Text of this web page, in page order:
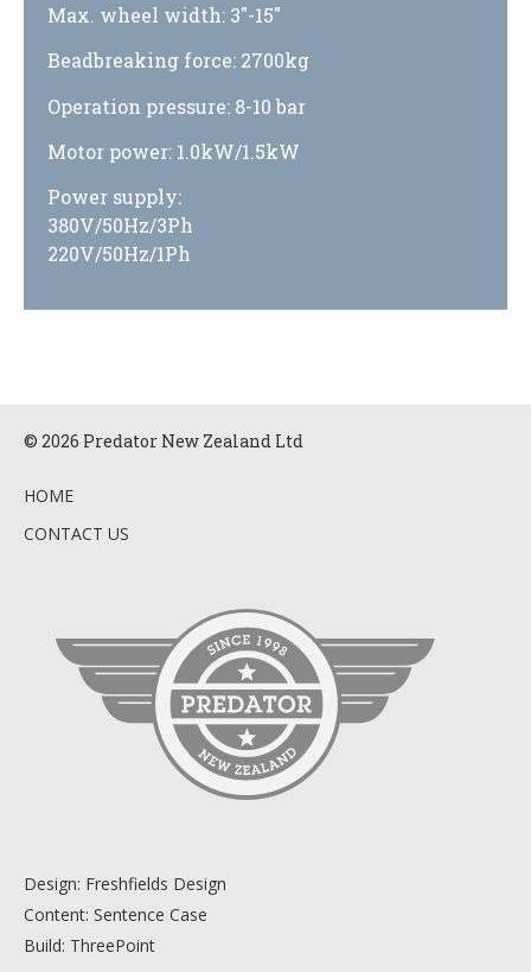
Max. wheel width: 3″-15″
Beadbreaking force: 2700kg
Operation pressure: 8-10 bar
Motor power: 1.0kW/1.5kW
Power supply:
380V/50Hz/3Ph
220V/50Hz/1Ph
© 2026 Predator New Zealand Ltd
HOME
CONTACT US
Design: Freshfields Design
Content: Sentence Case
Build: ThreePoint